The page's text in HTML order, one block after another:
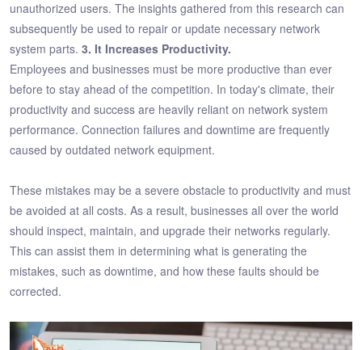
unauthorized users. The insights gathered from this research can
subsequently be used to repair or update necessary network
system parts. 3. It Increases Productivity.
Employees and businesses must be more productive than ever
before to stay ahead of the competition. In today's climate, their
productivity and success are heavily reliant on network system
performance. Connection failures and downtime are frequently
caused by outdated network equipment.
These mistakes may be a severe obstacle to productivity and must
be avoided at all costs. As a result, businesses all over the world
should inspect, maintain, and upgrade their networks regularly.
This can assist them in determining what is generating the
mistakes, such as downtime, and how these faults should be
corrected.